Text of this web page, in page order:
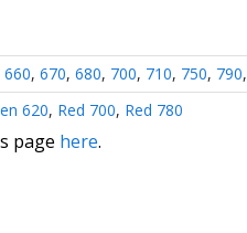
660, 670, 680, 700, 710, 750, 790,
620, Red 700, Red 780
page here.